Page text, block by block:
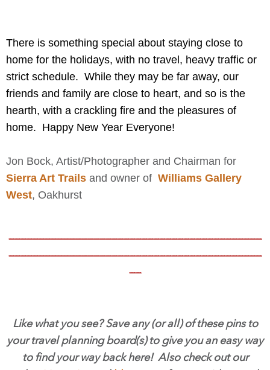
There is something special about staying close to
home for the holidays, with no travel, heavy traffic or
strict schedule. While they may be far away, our
friends and family are close to heart, and so is the
hearth, with a crackling fire and the pleasures of
home. Happy New Year Everyone!
Jon Bock, Artist/Photographer and Chairman for
Sierra Art Trails and owner of Williams Gallery
West, Oakhurst
Like what you see? Save any (or all) of these pins to
your travel planning board(s) to give you an easy way
to find your way back here! Also check out our